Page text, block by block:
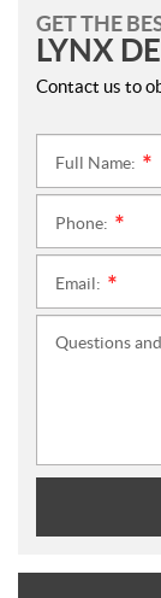
GET THE
LYNX
Contact us to
Full Name:
Phone:
Email:
Questions